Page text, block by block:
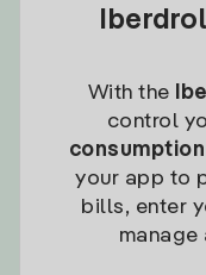
With the
control
consumption
your app to
bills, enter